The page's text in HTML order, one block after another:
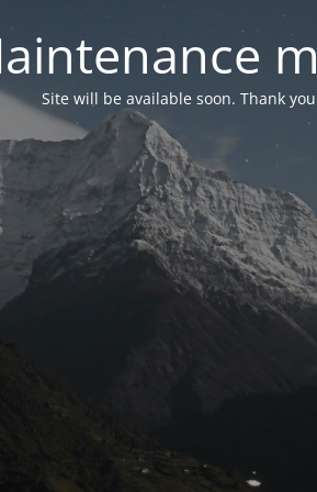
Site will be available soon. Thank